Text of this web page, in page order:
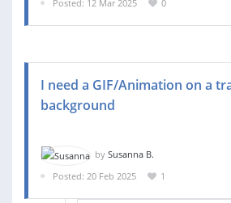
Posted: 12 Mar 2025
0
I need a GIF/Animation on a
background
by Susanna B.
Posted: 20 Feb 2025
1